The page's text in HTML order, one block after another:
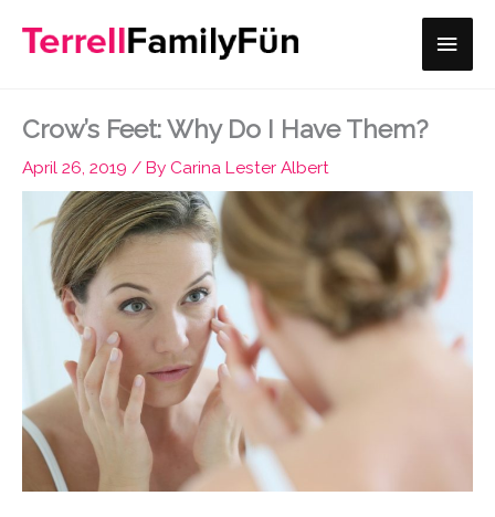
Main
Crow’s Feet: Why Do I Have Them?
April 26, 2019 / By Carina Lester Albert